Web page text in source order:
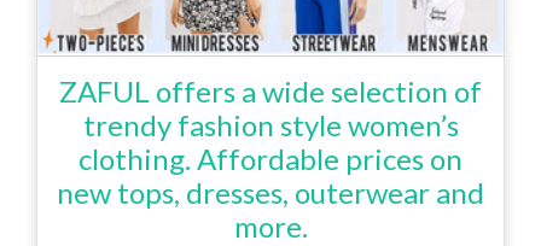
ZAFUL offers a wide selection of
trendy fashion style women’s
clothing. Affordable prices on
new tops, dresses, outerwear and
more.